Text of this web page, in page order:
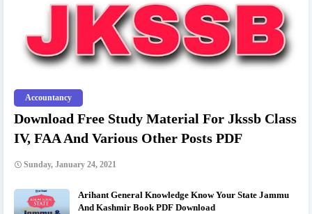
Accountancy
Download Free Study Material For Jkssb Class
IV, FAA And Various Other Posts PDF
Sunday, January 24, 2021
Arihant General Knowledge Know Your State Jammu
And Kashmir Book PDF Download